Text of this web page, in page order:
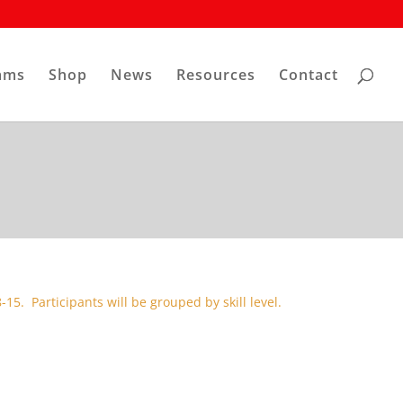
Shop News Resources Contact
Participants will be grouped by skill level.